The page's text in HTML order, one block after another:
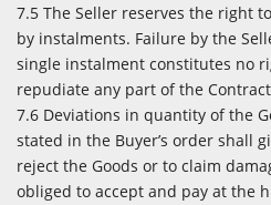
7.5 The Seller reserves the right
by instalments. Failure by the
single instalment constitutes no
repudiate any part of the
7.6 Deviations in quantity of the
stated in the Buyer’s order shall
reject the Goods or to claim
obliged to accept and pay at the